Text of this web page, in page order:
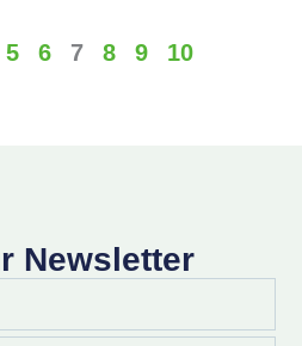
5 6 7 8 9 10
Newsletter